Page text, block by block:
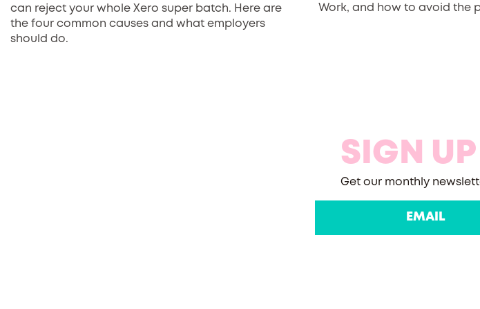
can reject your whole Xero super batch. Here are
the four common causes and what employers
should do.
Work, and how to avoid the
SIGN
Get our monthly